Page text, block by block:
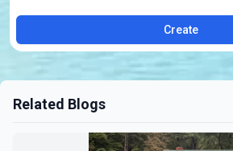
Create
Related Blogs